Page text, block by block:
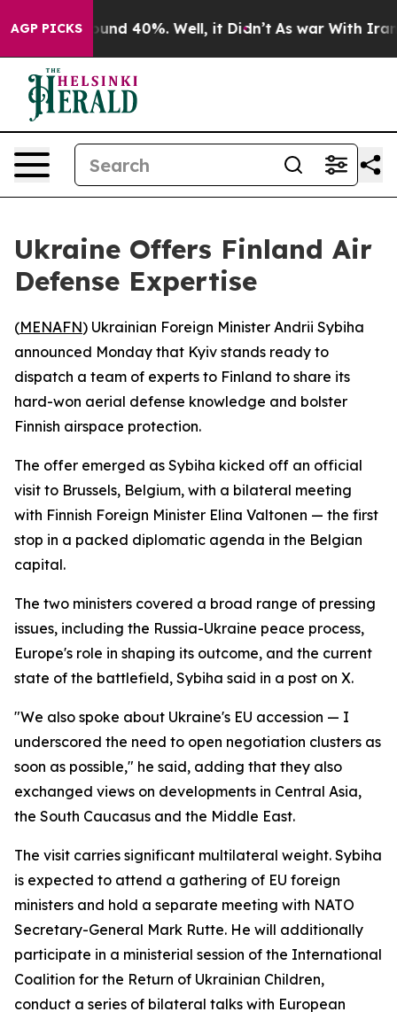
AGP PICKS
Floor Around 40%. Well, it Didn’t As war With Iran
Ukraine Offers Finland Air
Defense Expertise
(MENAFN) Ukrainian Foreign Minister Andrii Sybiha
announced Monday that Kyiv stands ready to
dispatch a team of experts to Finland to share its
hard-won aerial defense knowledge and bolster
Finnish airspace protection.
The offer emerged as Sybiha kicked off an official
visit to Brussels, Belgium, with a bilateral meeting
with Finnish Foreign Minister Elina Valtonen — the first
stop in a packed diplomatic agenda in the Belgian
capital.
The two ministers covered a broad range of pressing
issues, including the Russia-Ukraine peace process,
Europe's role in shaping its outcome, and the current
state of the battlefield, Sybiha said in a post on X.
"We also spoke about Ukraine's EU accession — I
underscored the need to open negotiation clusters as
soon as possible," he said, adding that they also
exchanged views on developments in Central Asia,
the South Caucasus and the Middle East.
The visit carries significant multilateral weight. Sybiha
is expected to attend a gathering of EU foreign
ministers and hold a separate meeting with NATO
Secretary-General Mark Rutte. He will additionally
participate in a ministerial session of the International
Coalition for the Return of Ukrainian Children,
conduct a series of bilateral talks with European